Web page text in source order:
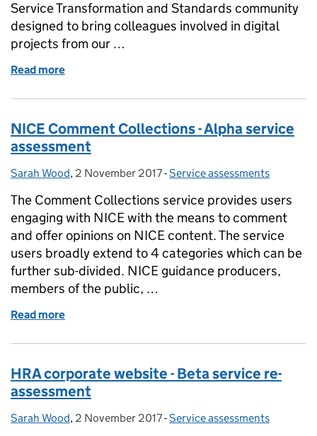
Service Transformation and Standards community
designed to bring colleagues involved in digital
projects from our …
Read more
NICE Comment Collections - Alpha service
assessment
Posted by:
Sarah Wood, Posted on:
2 November 2017- Categories:
Service assessments
The Comment Collections service provides users
engaging with NICE with the means to comment
and offer opinions on NICE content. The service
users broadly extend to 4 categories which can be
further sub-divided. NICE guidance producers,
members of the public, …
Read more
HRA corporate website - Beta service re-
assessment
Posted by:
Sarah Wood, Posted on:
2 November 2017- Categories:
Service assessments